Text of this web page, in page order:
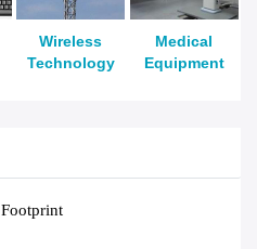
Wireless
Technology
Medical
Equipment